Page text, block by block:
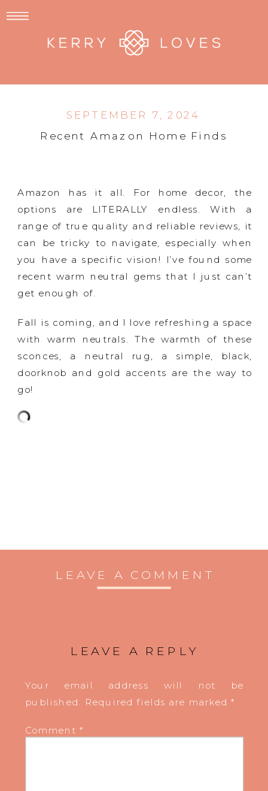
Recent Amazon Home Finds
Amazon has it all. For home decor, the
options are LITERALLY endless. With a
range of true quality and reliable reviews, it
can be tricky to navigate, especially when
you have a specific vision! I’ve found some
recent warm neutral gems that I just can’t
get enough of.
Fall is coming, and I love refreshing a space
with warm neutrals. The warmth of these
sconces, a neutral rug, a simple, black,
doorknob and gold accents are the way to
go!
SEPTEMBER 7, 2024
LEAVE A COMMENT
LEAVE A REPLY
Your email address will not be
published. Required fields are marked*
Comment *